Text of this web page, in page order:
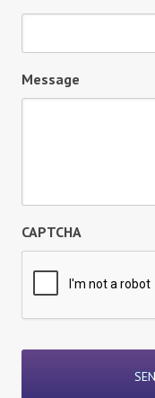
Message
CAPTCHA